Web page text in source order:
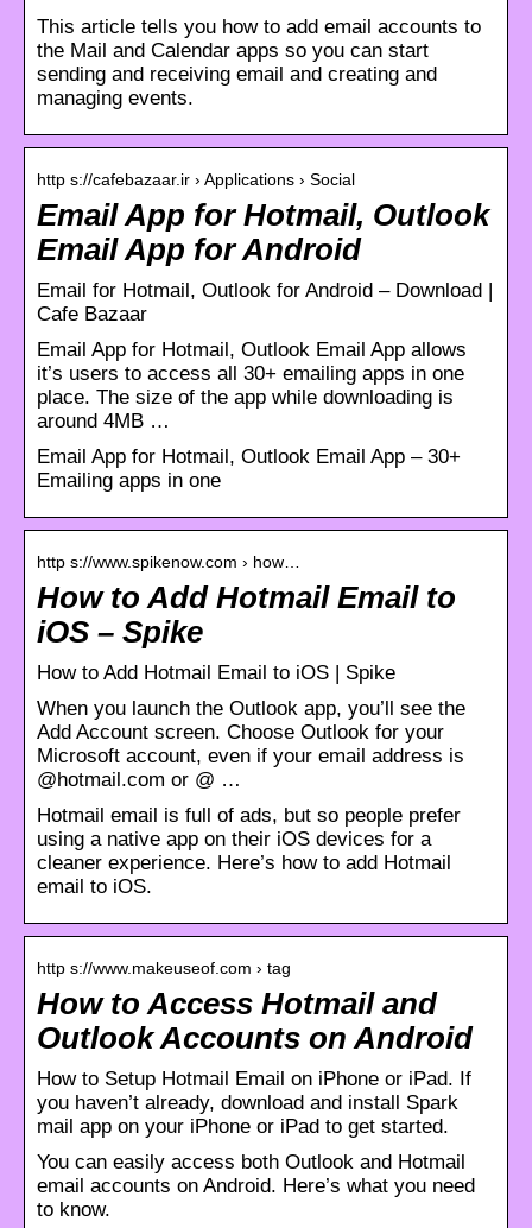
This article tells you how to add email accounts to
the Mail and Calendar apps so you can start
sending and receiving email and creating and
managing events.
http s://cafebazaar.ir › Applications › Social
Email App for Hotmail, Outlook
Email App for Android
Email for Hotmail, Outlook for Android – Download |
Cafe Bazaar
Email App for Hotmail, Outlook Email App allows
it’s users to access all 30+ emailing apps in one
place. The size of the app while downloading is
around 4MB …
Email App for Hotmail, Outlook Email App – 30+
Emailing apps in one
http s://www.spikenow.com › how…
How to Add Hotmail Email to
iOS – Spike
How to Add Hotmail Email to iOS | Spike
When you launch the Outlook app, you’ll see the
Add Account screen. Choose Outlook for your
Microsoft account, even if your email address is
@hotmail.com or @ …
Hotmail email is full of ads, but so people prefer
using a native app on their iOS devices for a
cleaner experience. Here’s how to add Hotmail
email to iOS.
http s://www.makeuseof.com › tag
How to Access Hotmail and
Outlook Accounts on Android
How to Setup Hotmail Email on iPhone or iPad. If
you haven’t already, download and install Spark
mail app on your iPhone or iPad to get started.
You can easily access both Outlook and Hotmail
email accounts on Android. Here’s what you need
to know.